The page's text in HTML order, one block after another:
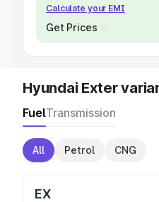
Calculate your EMI
Get Prices
Hyundai Exter
FuelTransmission
All Petrol CNG
EX